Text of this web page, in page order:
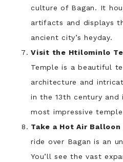
culture of Bagan. It
artifacts and displays
ancient city’s heyday.
Visit the Htilominlo
Temple is a beautiful
architecture and
in the 13th century and
most impressive
Take a Hot Air Balloon
ride over Bagan is an
You’ll see the vast